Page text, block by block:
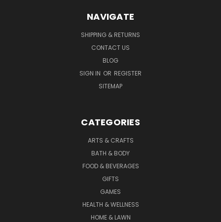
NAVIGATE
SHIPPING & RETURNS
CONTACT US
BLOG
SIGN IN OR REGISTER
SITEMAP
CATEGORIES
ARTS & CRAFTS
BATH & BODY
FOOD & BEVERAGES
GIFTS
GAMES
HEALTH & WELLNESS
HOME & LAWN